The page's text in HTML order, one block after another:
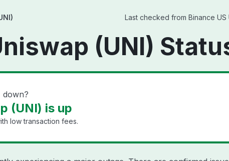
Last checked from Binance US
(UNI)
down?
(UNI) is up
low transaction fees.